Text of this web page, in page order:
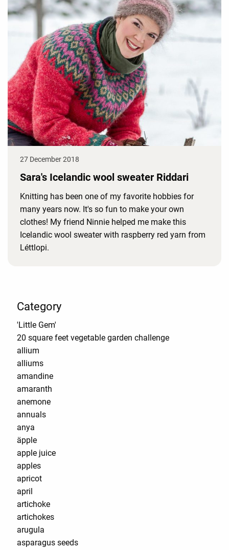
27 December 2018
Sara's Icelandic wool sweater Riddari
Knitting has been one of my favorite hobbies for
many years now. It's so fun to make your own
clothes! My friend Ninnie helped me make this
Icelandic wool sweater with raspberry red yarn from
Léttlopi.
Category
'Little Gem'
20 square feet vegetable garden challenge
allium
alliums
amandine
amaranth
anemone
annuals
anya
äpple
apple juice
apples
apricot
april
artichoke
artichokes
arugula
asparagus seeds